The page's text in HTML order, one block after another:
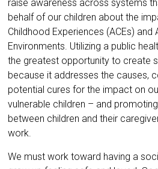
raise awareness across systems
behalf of our children about the
Childhood Experiences (ACEs)
Environments. Utilizing a public
the greatest opportunity to create
because it addresses the causes,
potential cures for the impact on
vulnerable children – and
between children and their
work.
We must work toward having a